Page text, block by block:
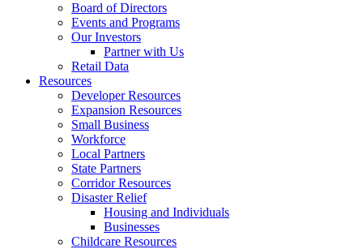
Board of Directors
Events and Programs
Our Investors
Partner with Us
Retail Data
Resources
Developer Resources
Expansion Resources
Small Business
Workforce
Local Partners
State Partners
Corridor Resources
Disaster Relief
Housing and Individuals
Businesses
Childcare Resources